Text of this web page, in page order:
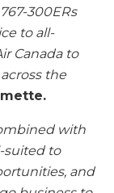
300ERs
to all-
Canada to
the
with
suited to
and